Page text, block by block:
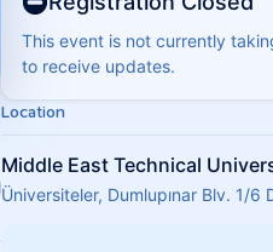
This event is not currently
to receive updates.
Location
Middle East Technical
Üniversiteler, Dumlupınar Blv. 1/